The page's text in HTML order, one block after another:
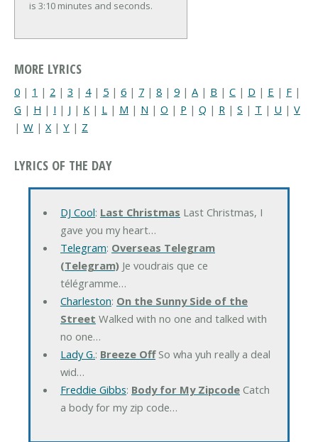
is 3:10 minutes and seconds.
MORE LYRICS
0 | 1 | 2 | 3 | 4| 5 | 6 | 7 | 8 | 9 | A | B | C | D | E | F |
G | H | I | J | K | L | M | N | O | P | Q | R | S | T | U | V
| W | X | Y | Z
LYRICS OF THE DAY
DJ Cool: Last Christmas Last Christmas, I
gave you my heart…
Telegram: Overseas Telegram
(Telegram)Je voudrais que ce
télégramme…
Charleston: On the Sunny Side of the
Street Walked with no one and talked with
no one…
Lady G.: Breeze OffSo wha yuh really a deal
wid…
Freddie Gibbs: Body for My ZipcodeCatch
a body for my zip code…